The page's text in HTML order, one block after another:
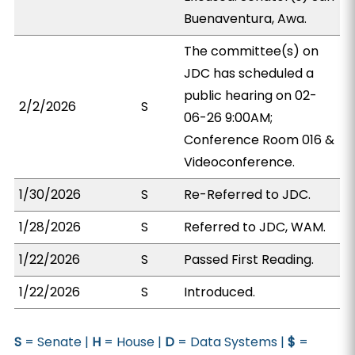
Buenaventura, Awa.
2/2/2026 S
The committee(s) on
JDC has scheduled a
public hearing on 02-
06-26 9:00AM;
Conference Room 016 &
Videoconference.
1/30/2026
S
Re-Referred to JDC.
1/28/2026
S
Referred to JDC, WAM.
1/22/2026
S
Passed First Reading.
1/22/2026
S Introduced.
S = Senate | H = House | D = Data Systems |$ =